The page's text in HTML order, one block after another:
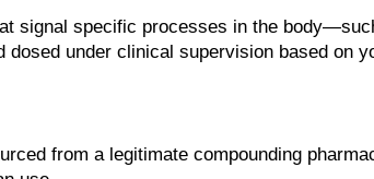
signal specific processes in the
under clinical supervision based on
from a legitimate compounding